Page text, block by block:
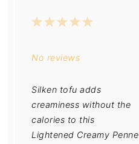
5
4
3
2
1
No reviews
Silken tofu adds
creaminess without the
calories to this
Lightened Creamy Penne